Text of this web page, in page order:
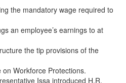
the mandatory wage required to
an employee’s earnings to at
the tip provisions of the
Workforce Protections.
Issa introduced H.R.